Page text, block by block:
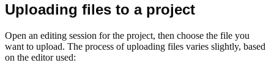
Uploading files to a project
Open an editing session for the project, then choose the file you
want to upload. The process of uploading files varies slightly, based
on the editor used: